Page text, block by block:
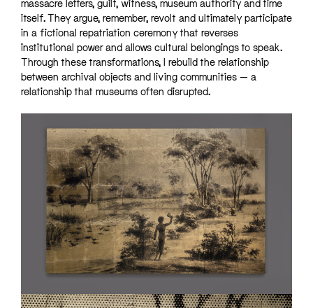
massacre letters, guilt, witness, museum authority and time
itself. They argue, remember, revolt and ultimately participate
in a fictional repatriation ceremony that reverses
institutional power and allows cultural belongings to speak.
Through these transformations, I rebuild the relationship
between archival objects and living communities — a
relationship that museums often disrupted.